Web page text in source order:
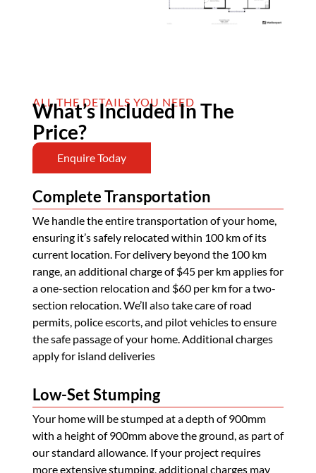
ALL THE DETAILS YOU NEED
What’s Included In The
Price?
Enquire Today
Complete Transportation
We handle the entire transportation of your home,
ensuring it’s safely relocated within 100 km of its
current location. For delivery beyond the 100 km
range, an additional charge of $45 per km applies for
a one-section relocation and $60 per km for a two-
section relocation. We’ll also take care of road
permits, police escorts, and pilot vehicles to ensure
the safe passage of your home. Additional charges
apply for island deliveries
Low-Set Stumping
Your home will be stumped at a depth of 900mm
with a height of 900mm above the ground, as part of
our standard allowance. If your project requires
more extensive stumping, additional charges may